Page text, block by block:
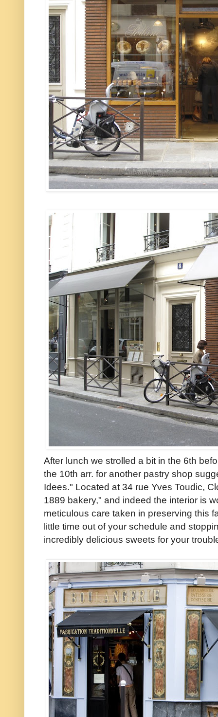
After lunch we strolled a bit in the 6th
the 10th arr. for another pastry shop
Idees." Located at 34 rue Yves Toudic,
1889 bakery," and indeed the interior is
meticulous care taken in preserving this
little time out of your schedule and
incredibly delicious sweets for your